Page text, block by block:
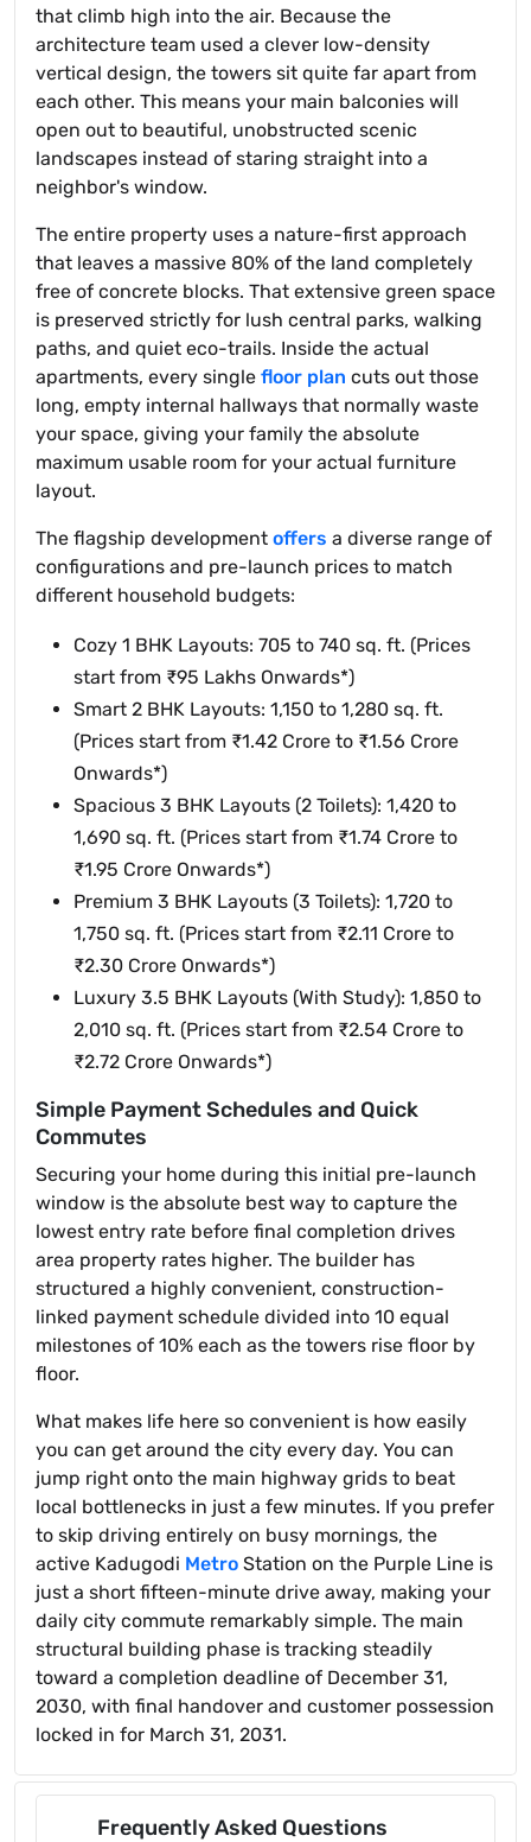
that climb high into the air. Because the
architecture team used a clever low-density
vertical design, the towers sit quite far apart from
each other. This means your main balconies will
open out to beautiful, unobstructed scenic
landscapes instead of staring straight into a
neighbor's window.
The entire property uses a nature-first approach
that leaves a massive 80% of the land completely
free of concrete blocks. That extensive green space
is preserved strictly for lush central parks, walking
paths, and quiet eco-trails. Inside the actual
apartments, every single floor plan cuts out those
long, empty internal hallways that normally waste
your space, giving your family the absolute
maximum usable room for your actual furniture
layout.
The flagship development offers a diverse range of
configurations and pre-launch prices to match
different household budgets:
Cozy 1 BHK Layouts: 705 to 740 sq. ft. (Prices
start from ₹95 Lakhs Onwards*)
Smart 2 BHK Layouts: 1,150 to 1,280 sq. ft.
(Prices start from ₹1.42 Crore to ₹1.56 Crore
Onwards*)
Spacious 3 BHK Layouts (2 Toilets): 1,420 to
1,690 sq. ft. (Prices start from ₹1.74 Crore to
₹1.95 Crore Onwards*)
Premium 3 BHK Layouts (3 Toilets): 1,720 to
1,750 sq. ft. (Prices start from ₹2.11 Crore to
₹2.30 Crore Onwards*)
Luxury 3.5 BHK Layouts (With Study): 1,850 to
2,010 sq. ft. (Prices start from ₹2.54 Crore to
₹2.72 Crore Onwards*)
Simple Payment Schedules and Quick
Commutes
Securing your home during this initial pre-launch
window is the absolute best way to capture the
lowest entry rate before final completion drives
area property rates higher. The builder has
structured a highly convenient, construction-
linked payment schedule divided into 10 equal
milestones of 10% each as the towers rise floor by
floor.
What makes life here so convenient is how easily
you can get around the city every day. You can
jump right onto the main highway grids to beat
local bottlenecks in just a few minutes. If you prefer
to skip driving entirely on busy mornings, the
active Kadugodi Metro Station on the Purple Line is
just a short fifteen-minute drive away, making your
daily city commute remarkably simple. The main
structural building phase is tracking steadily
toward a completion deadline of December 31,
2030, with final handover and customer possession
locked in for March 31, 2031.
Frequently Asked Questions